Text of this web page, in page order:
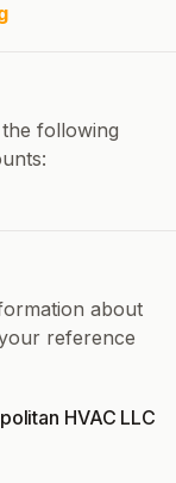
following
about
reference
HVAC LLC